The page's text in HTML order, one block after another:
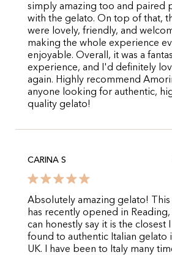
simply amazing too and paired
with the gelato. On top of that,
were lovely, friendly, and
making the whole experience
enjoyable. Overall, it was a
experience, and I'd definitely
again. Highly recommend
anyone looking for authentic,
quality gelato!
CARINA S
Absolutely amazing gelato! This
has recently opened in Reading,
can honestly say it is the closest I
found to authentic Italian gelato
UK. I have been to Italy many